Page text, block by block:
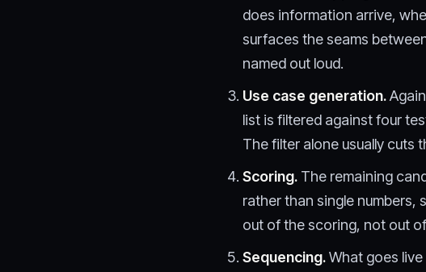
does information arrive,
surfaces the seams
named out loud.
Use case generation.
list is filtered against four
The filter alone usually cuts
Scoring. The remaining
rather than single numbers,
out of the scoring, not out
Sequencing.What goes